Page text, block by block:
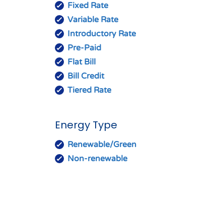
Fixed Rate
Variable Rate
Introductory Rate
Pre-Paid
Flat Bill
Bill Credit
Tiered Rate
Energy Type
Renewable/Green
Non-renewable